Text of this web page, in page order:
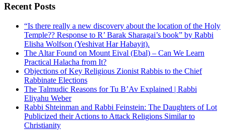
Recent Posts
“Is there really a new discovery about the location of the Holy
Temple?? Response to R’ Barak Sharagai’s book” by Rabbi
Elisha Wolfson (Yeshivat Har Habayit).
The Altar Found on Mount Eival (Ebal) – Can We Learn
Practical Halacha from It?
Objections of Key Religious Zionist Rabbis to the Chief
Rabbinate Elections
The Talmudic Reasons for Tu B’Av Explained | Rabbi
Eliyahu Weber
Rabbi Shteinman and Rabbi Feinstein: The Daughters of Lot
Publicized their Actions to Attack Religions Similar to
Christianity